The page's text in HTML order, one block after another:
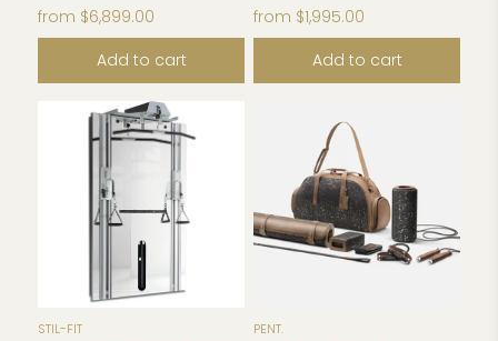
from $6,899.00
Add to cart
from $1,995.00
Add to cart
STIL-FIT PENT.